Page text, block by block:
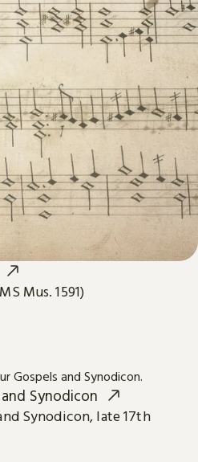
Mus. 1591)
Synodicon
Synodicon, late 17th